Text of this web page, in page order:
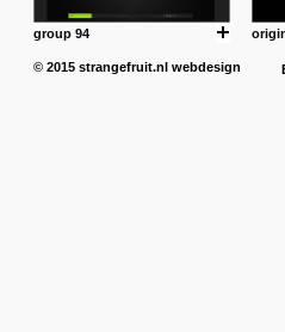
group 94
© 2015 strangefruit.nl webdesign